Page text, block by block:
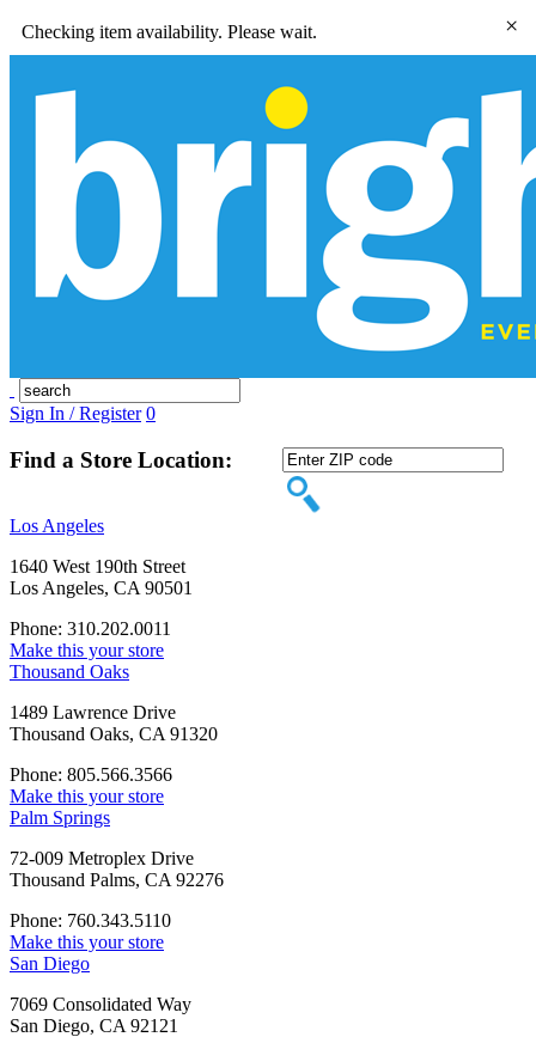
Checking item availability. Please wait.
Sign In / Register 0
Find a Store Location:
Los Angeles
1640 West 190th Street
Los Angeles, CA 90501
Phone: 310.202.0011
Make this your store
Thousand Oaks
1489 Lawrence Drive
Thousand Oaks, CA 91320
Phone: 805.566.3566
Make this your store
Palm Springs
72-009 Metroplex Drive
Thousand Palms, CA 92276
Phone: 760.343.5110
Make this your store
San Diego
7069 Consolidated Way
San Diego, CA 92121
×